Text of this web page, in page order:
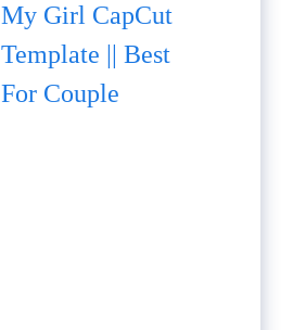
My Girl CapCut
Template || Best
For Couple